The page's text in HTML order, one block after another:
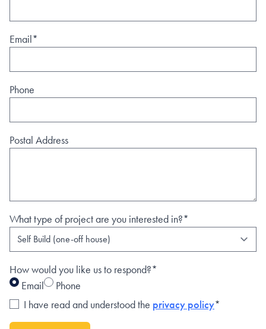
Email*
Phone
Postal Address
What type of project are you interested in?*
How would you like us to respond?*
Email
Phone
I have read and understood the privacy policy*